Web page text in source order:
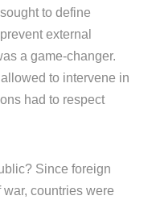
to define
external
a game-changer.
to intervene in
had to respect
Since foreign
countries were